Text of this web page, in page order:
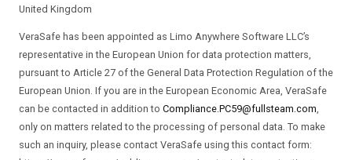
United Kingdom
VeraSafe has been appointed as Limo Anywhere Software LLC’s
representative in the European Union for data protection matters,
pursuant to Article 27 of the General Data Protection Regulation of the
European Union. If you are in the European Economic Area, VeraSafe
can be contacted in addition to Compliance.PC59@fullsteam.com,
only on matters related to the processing of personal data. To make
such an inquiry, please contact VeraSafe using this contact form: